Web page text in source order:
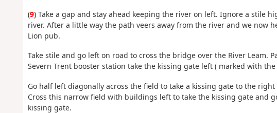
(9) Take a gap and stay ahead keeping the river on left. Ignore a stile
river. After a little way the path veers away from the river and we now
Lion pub.
Take stile and go left on road to cross the bridge over the River Leam.
Severn Trent booster station take the kissing gate left ( marked with
Go half left diagonally across the field to take a kissing gate to the
Cross this narrow field with buildings left to take the kissing gate and
kissing gate.